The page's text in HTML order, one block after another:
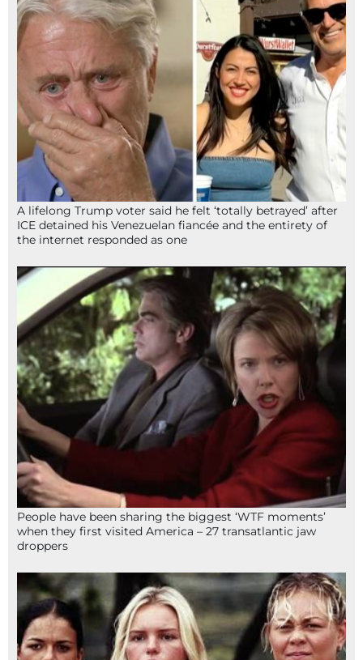
A lifelong Trump voter said he felt ‘totally betrayed’ after
ICE detained his Venezuelan fiancée and the entirety of
the internet responded as one
People have been sharing the biggest ‘WTF moments’
when they first visited America – 27 transatlantic jaw
droppers